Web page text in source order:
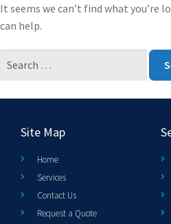
It seems we can’t find what you’re
can help.
Site Map
Home
Services
Contact Us
Request a Quote